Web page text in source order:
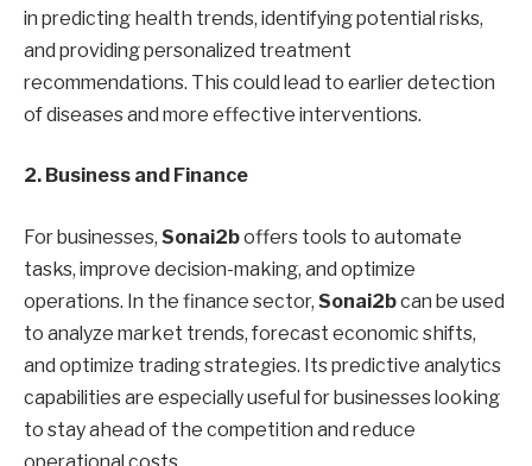
in predicting health trends, identifying potential risks,
and providing personalized treatment
recommendations. This could lead to earlier detection
of diseases and more effective interventions.
2. Business and Finance
For businesses, Sonai2boffers tools to automate
tasks, improve decision-making, and optimize
operations. In the finance sector, Sonai2bcan be used
to analyze market trends, forecast economic shifts,
and optimize trading strategies. Its predictive analytics
capabilities are especially useful for businesses looking
to stay ahead of the competition and reduce